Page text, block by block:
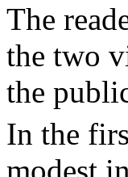
The
the two
the
In the
modest